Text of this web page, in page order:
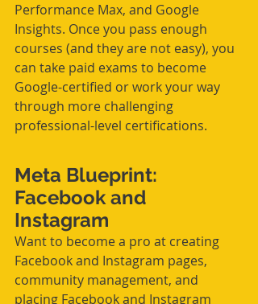
Performance Max, and Google
Insights. Once you pass enough
courses (and they are not easy), you
can take paid exams to become
Google-certified or work your way
through more challenging
professional-level certifications.
Meta Blueprint:
Facebook and
Instagram
Want to become a pro at creating
Facebook and Instagram pages,
community management, and
placing Facebook and Instagram